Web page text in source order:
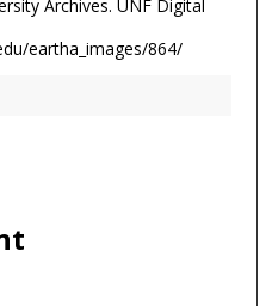
Archives. UNF Digital
eartha_images/864/